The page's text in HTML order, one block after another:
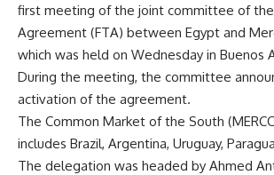
first meeting of the joint committee of
Agreement (FTA) between Egypt and
which was held on Wednesday in Buenos
During the meeting, the committee
activation of the agreement.
The Common Market of the South
includes Brazil, Argentina, Uruguay,
The delegation was headed by Ahmed